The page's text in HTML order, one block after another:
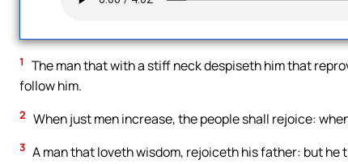
1
The man that with a stiff neck despiseth him that
follow him.
2 When just men increase, the people shall rejoice:
3 A man that loveth wisdom, rejoiceth his father: but